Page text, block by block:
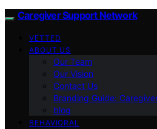
Caregiver Support Network
VETTED
ABOUT US
Our Team
Our Vision
Contact Us
Branding Guide:
blog
BEHAVIORAL